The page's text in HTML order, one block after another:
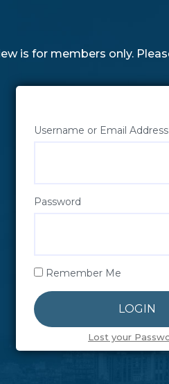
is for members only.
Username or Email Address
Password
Remember Me
Lost your